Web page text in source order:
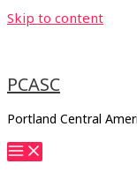
Skip to content
PCASC
Portland Central